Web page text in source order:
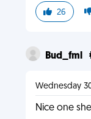
26
Bud_fml
Wednesday
Nice one